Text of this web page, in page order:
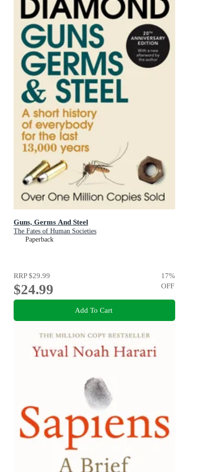
Guns, Germs And Steel
The Fates of Human Societies
Paperback
RRP$29.99
$24.99
17%
OFF
Add To Cart